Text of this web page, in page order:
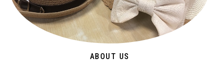
ABOUT US